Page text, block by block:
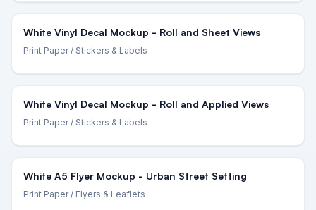
White Vinyl Decal Mockup - Roll and Sheet Views
Print Paper/ Stickers & Labels
White Vinyl Decal Mockup - Roll and Applied Views
Print Paper/ Stickers & Labels
White A5 Flyer Mockup - Urban Street Setting
Print Paper/ Flyers & Leaflets